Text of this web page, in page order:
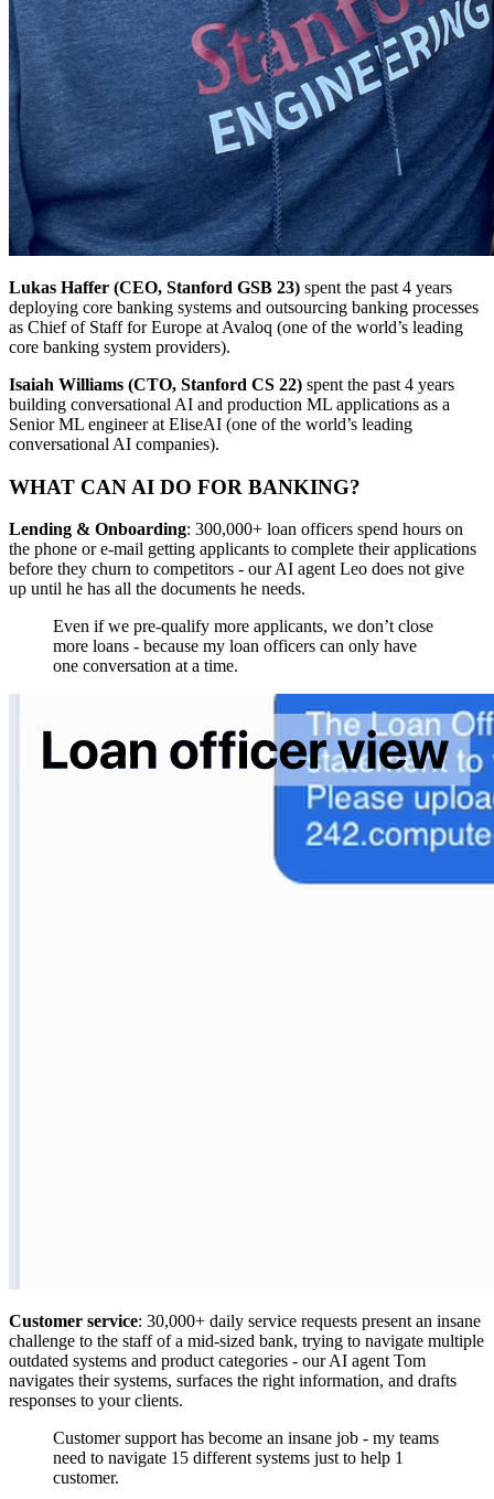
Lukas Haffer (CEO, Stanford GSB 23) spent the past 4 years
deploying core banking systems and outsourcing banking processes
as Chief of Staff for Europe at Avaloq (one of the world’s leading
core banking system providers).
Isaiah Williams (CTO, Stanford CS 22) spent the past 4 years
building conversational AI and production ML applications as a
Senior ML engineer at EliseAI (one of the world’s leading
conversational AI companies).
WHAT CAN AI DO FOR BANKING?
Lending & Onboarding: 300,000+ loan officers spend hours on
the phone or e-mail getting applicants to complete their applications
before they churn to competitors - our AI agent Leo does not give
up until he has all the documents he needs.
Even if we pre-qualify more applicants, we don’t close
more loans - because my loan officers can only have
one conversation at a time.
Customer service: 30,000+ daily service requests present an insane
challenge to the staff of a mid-sized bank, trying to navigate multiple
outdated systems and product categories - our AI agent Tom
navigates their systems, surfaces the right information, and drafts
responses to your clients.
Customer support has become an insane job - my teams
need to navigate 15 different systems just to help 1
customer.